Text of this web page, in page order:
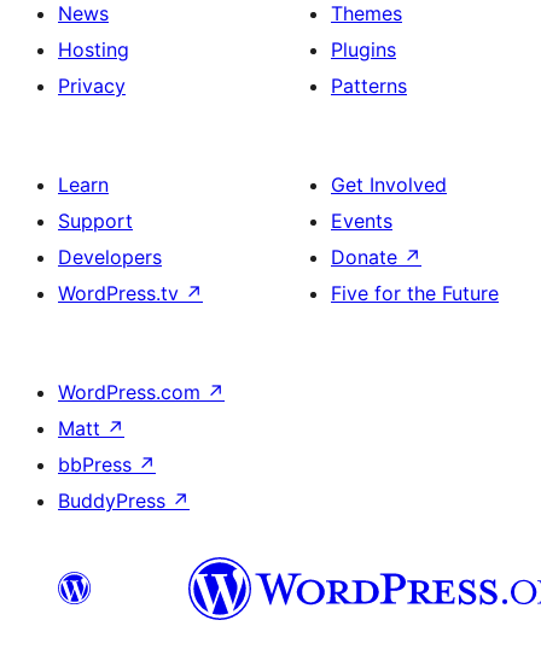
News
Hosting
Privacy
Themes
Plugins
Patterns
Learn
Support
Developers
WordPress.tv ↗
Get Involved
Events
Donate ↗
Five for the Future
WordPress.com ↗
Matt ↗
bbPress ↗
BuddyPress ↗